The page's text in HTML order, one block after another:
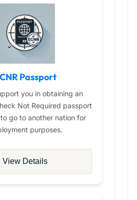
Passport
you in obtaining an
Not Required passport
go to another nation for
purposes.
View Details